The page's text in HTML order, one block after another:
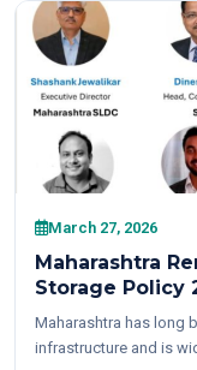
March 27, 2026
Maharashtra
Storage Policy
Maharashtra has long
infrastructure and is